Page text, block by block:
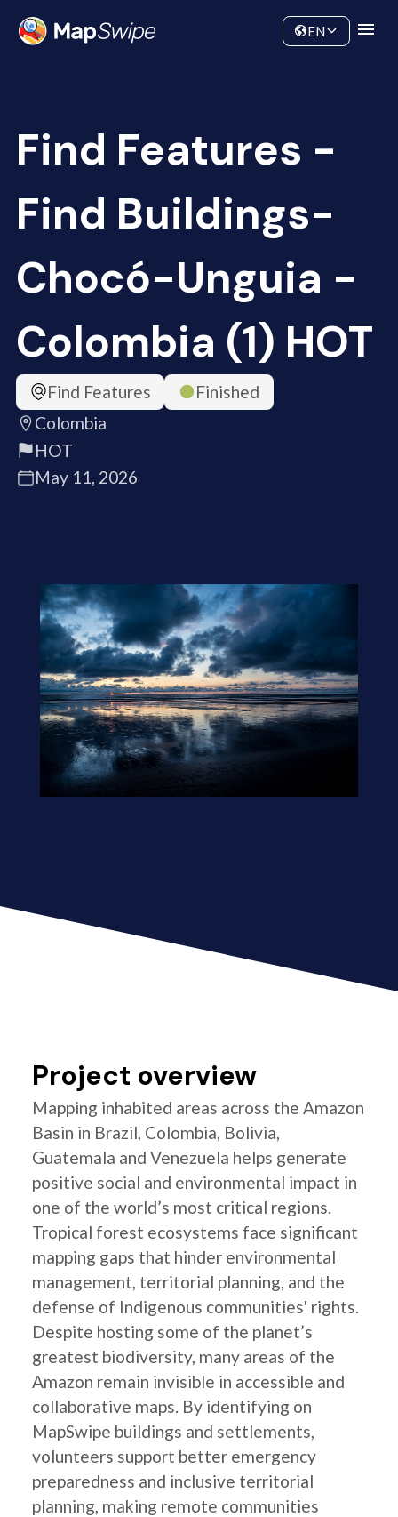
Community
EN
Find Features -
Find Buildings-
Chocó-Unguia -
Colombia (1) HOT
Find Features
Finished
Colombia
HOT
May 11, 2026
Project overview
Mapping inhabited areas across the Amazon
Basin in Brazil, Colombia, Bolivia,
Guatemala and Venezuela helps generate
positive social and environmental impact in
one of the world’s most critical regions.
Tropical forest ecosystems face significant
mapping gaps that hinder environmental
management, territorial planning, and the
defense of Indigenous communities' rights.
Despite hosting some of the planet’s
greatest biodiversity, many areas of the
Amazon remain invisible in accessible and
collaborative maps. By identifying on
MapSwipe buildings and settlements,
volunteers support better emergency
preparedness and inclusive territorial
planning, making remote communities